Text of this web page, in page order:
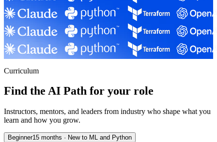
Curriculum
Find the AI Path for your role
Instructors, mentors, and leaders from industry who shape what you
learn and how you grow.
Beginner15 months · New to ML and Python